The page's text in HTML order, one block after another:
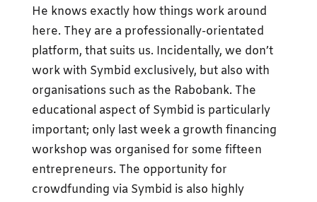
He knows exactly how things work around
here. They are a professionally-orientated
platform, that suits us. Incidentally, we don’t
work with Symbid exclusively, but also with
organisations such as the Rabobank. The
educational aspect of Symbid is particularly
important; only last week a growth financing
workshop was organised for some fifteen
entrepreneurs. The opportunity for
crowdfunding via Symbid is also highly